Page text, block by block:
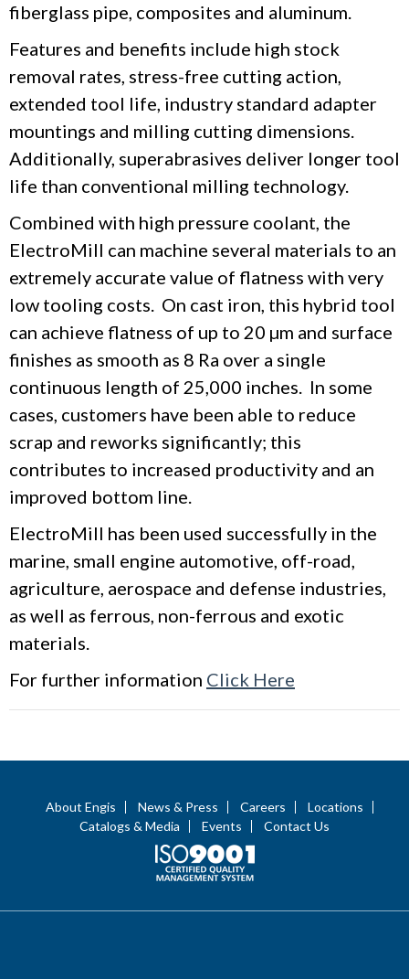
fiberglass pipe, composites and aluminum.
Features and benefits include high stock
removal rates, stress-free cutting action,
extended tool life, industry standard adapter
mountings and milling cutting dimensions.
Additionally, superabrasives deliver longer tool
life than conventional milling technology.
Combined with high pressure coolant, the
ElectroMill can machine several materials to an
extremely accurate value of flatness with very
low tooling costs. On cast iron, this hybrid tool
can achieve flatness of up to 20 µm and surface
finishes as smooth as 8 Ra over a single
continuous length of 25,000 inches. In some
cases, customers have been able to reduce
scrap and reworks significantly; this
contributes to increased productivity and an
improved bottom line.
ElectroMill has been used successfully in the
marine, small engine automotive, off-road,
agriculture, aerospace and defense industries,
as well as ferrous, non-ferrous and exotic
materials.
For further information Click Here
About Engis News & Press Careers
Locations
Catalogs & Media
Events Contact Us